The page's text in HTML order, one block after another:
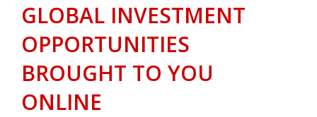
GLOBAL INVESTMENT
OPPORTUNITIES
BROUGHT TO YOU
ONLINE